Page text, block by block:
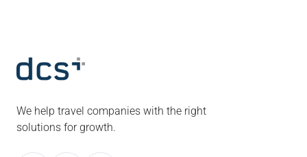
We help travel companies with the right
solutions for growth.